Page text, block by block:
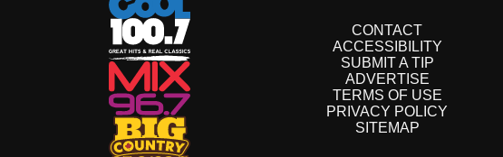
CONTACT
ACCESSIBILITY
SUBMIT A TIP
ADVERTISE
TERMS OF USE
PRIVACY POLICY
SITEMAP